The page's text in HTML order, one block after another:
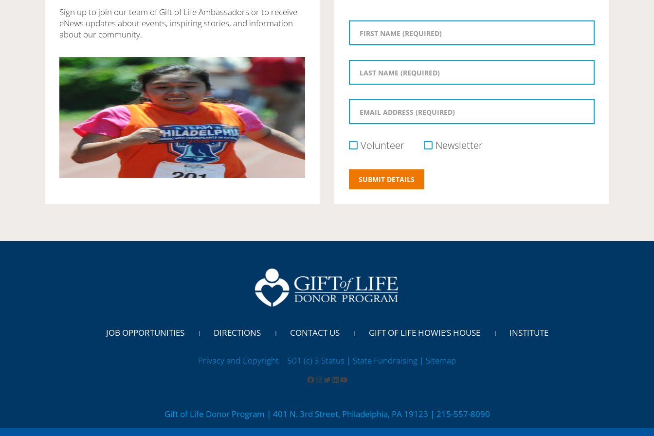
Sign up to join our team of Gift of Life Ambassadors or to receive
eNews updates about events, inspiring stories, and information
about our community.
Volunteer Newsletter
JOB OPPORTUNITIES DIRECTIONS CONTACT US GIFT OF LIFE HOWIE’S HOUSE INSTITUTE
Privacy and Copyright | 501 (c) 3 Status | State Fundraising | Sitemap
Gift of Life Donor Program | 401 N. 3rd Street, Philadelphia, PA 19123 | 215-557-8090